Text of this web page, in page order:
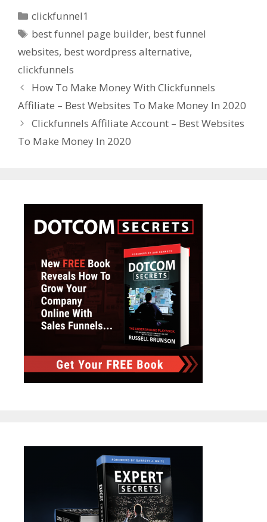
Categories
clickfunnel1
Tags
best funnel page builder, best funnel
websites, best wordpress alternative,
clickfunnels
How To Make Money With Clickfunnels
Affiliate – Best Websites To Make Money In 2020
Clickfunnels Affiliate Account – Best Websites
To Make Money In 2020